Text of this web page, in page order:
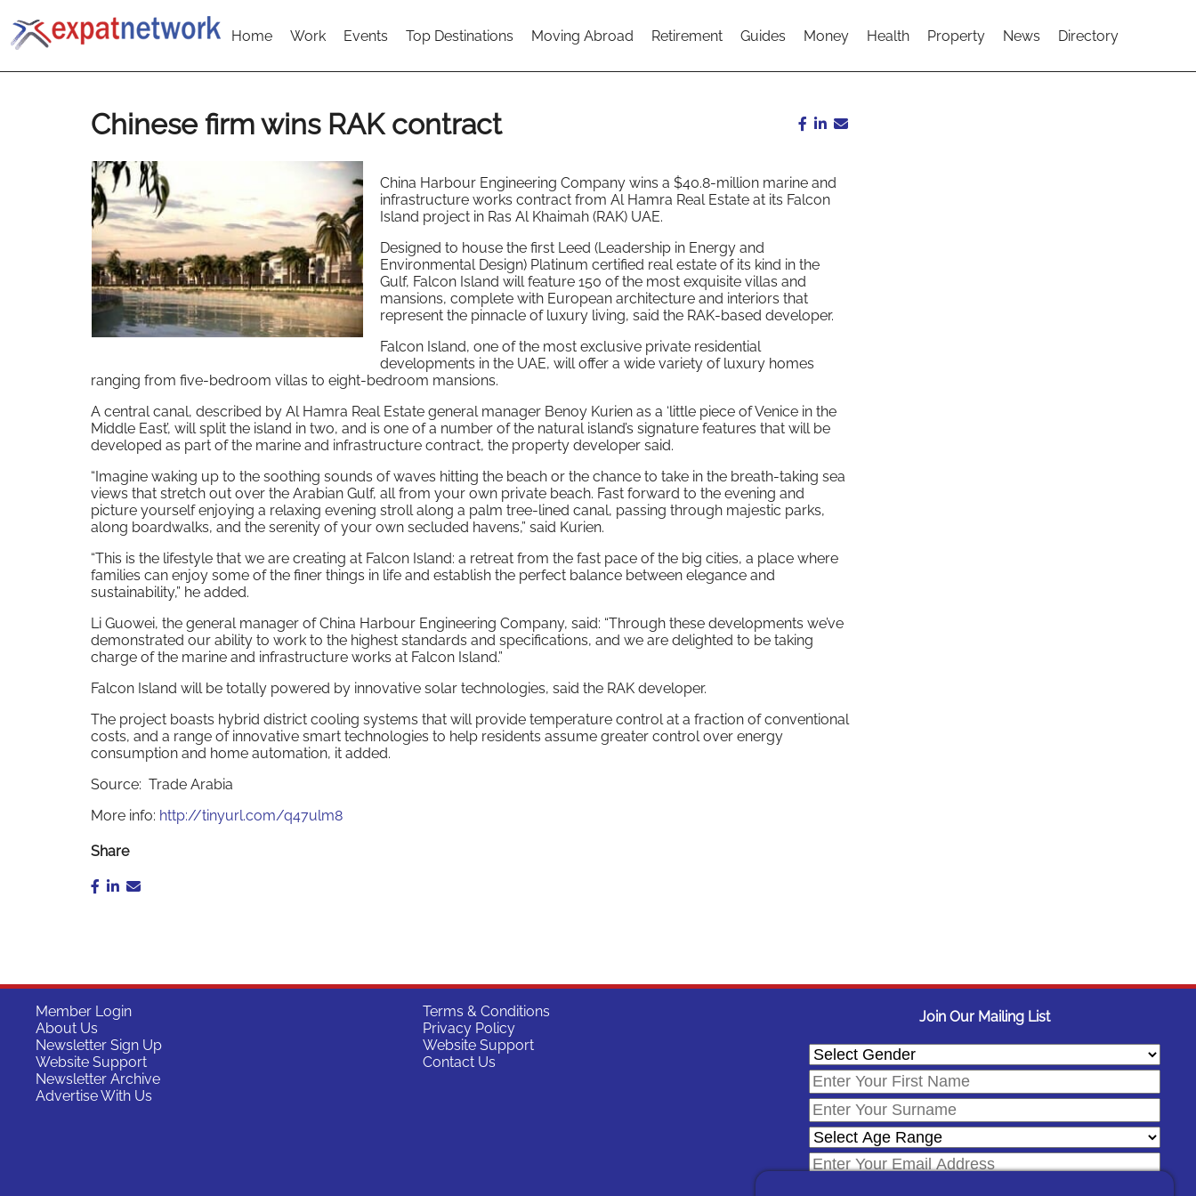
Home Work Events Top Destinations Moving Abroad Retirement Guides Money Health Property News Directory
Chinese firm wins RAK contract
China Harbour Engineering Company wins a $40.8-million marine and
infrastructure works contract from Al Hamra Real Estate at its Falcon
Island project in Ras Al Khaimah (RAK) UAE.
Designed to house the first Leed (Leadership in Energy and
Environmental Design) Platinum certified real estate of its kind in the
Gulf, Falcon Island will feature 150 of the most exquisite villas and
mansions, complete with European architecture and interiors that
represent the pinnacle of luxury living, said the RAK-based developer.
Falcon Island, one of the most exclusive private residential
developments in the UAE, will offer a wide variety of luxury homes
ranging from five-bedroom villas to eight-bedroom mansions.
A central canal, described by Al Hamra Real Estate general manager Benoy Kurien as a ‘little piece of Venice in the
Middle East’, will split the island in two, and is one of a number of the natural island’s signature features that will be
developed as part of the marine and infrastructure contract, the property developer said.
“Imagine waking up to the soothing sounds of waves hitting the beach or the chance to take in the breath-taking sea
views that stretch out over the Arabian Gulf, all from your own private beach. Fast forward to the evening and
picture yourself enjoying a relaxing evening stroll along a palm tree-lined canal, passing through majestic parks,
along boardwalks, and the serenity of your own secluded havens,” said Kurien.
“This is the lifestyle that we are creating at Falcon Island: a retreat from the fast pace of the big cities, a place where
families can enjoy some of the finer things in life and establish the perfect balance between elegance and
sustainability,” he added.
Li Guowei, the general manager of China Harbour Engineering Company, said: “Through these developments we’ve
demonstrated our ability to work to the highest standards and specifications, and we are delighted to be taking
charge of the marine and infrastructure works at Falcon Island.”
Falcon Island will be totally powered by innovative solar technologies, said the RAK developer.
The project boasts hybrid district cooling systems that will provide temperature control at a fraction of conventional
costs, and a range of innovative smart technologies to help residents assume greater control over energy
consumption and home automation, it added.
Source: Trade Arabia
More info: http://tinyurl.com/q47ulm8
Share
Member Login
About Us
Newsletter Sign Up
Website Support
Newsletter Archive
Advertise With Us
Terms & Conditions
Privacy Policy
Website Support
Contact Us
Join Our Mailing List